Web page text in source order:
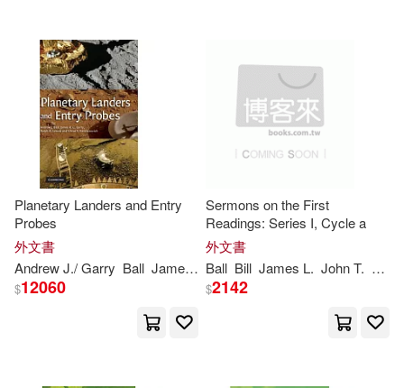
James J. (CON)/ Oulette(2)
James R. C./ Lorenz(2)
James [From Old Catalog](2)
James/ Ball(2)
John/ Ball(2)
Judy Orr(2)
Planetary Landers and Entry
Probes
外文書
Andrew J./ Garry Ball James R. C./ Lorenz Ralph D./
$12060
Sermons on the First
Readings: Series I, Cycle a
外文書
Ball Bill James L. John T. Jr.
$2142